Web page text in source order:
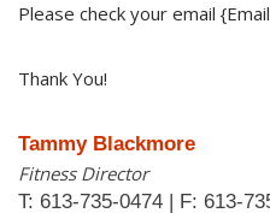
Please check your email
Thank You!
Tammy Blackmore
Fitness Director
T: 613-735-0474 | F: 613-